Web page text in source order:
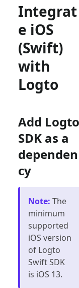
Integrat
e iOS
(Swift)
with
Logto
Add Logto
SDK as a
dependen
cy
Note: The
minimum
supported
iOS version
of Logto
Swift SDK
is iOS 13.